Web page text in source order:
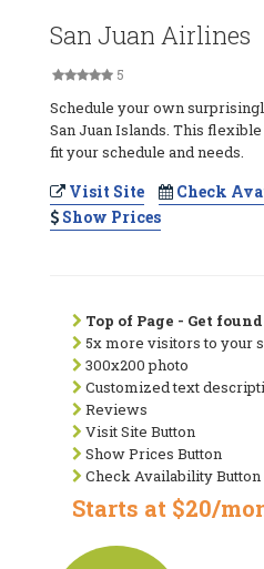
San Juan Airlines
5
Schedule your own
San Juan Islands. This
fit your schedule and needs.
Visit Site
Check
Show Prices
Top of Page - Get
5x more visitors to your
300x200 photo
Customized text
Reviews
Visit Site Button
Show Prices Button
Check Availability Button
Starts at $20/